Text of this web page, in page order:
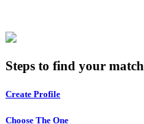
Steps to find your match
Create Profile
Choose The One